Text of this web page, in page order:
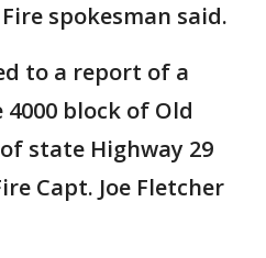
spokesman said.
to a report of a
block of Old
state Highway 29
Capt. Joe Fletcher